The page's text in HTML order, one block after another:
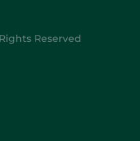
Reserved